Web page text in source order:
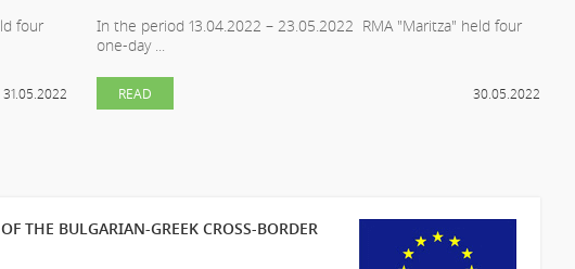
four
31.05.2022
In the period 13.04.2022 – 23.05.2022 RMA "Maritza" held four
one-day ...
30.05.2022
READ
THE BULGARIAN-GREEK CROSS-BORDER